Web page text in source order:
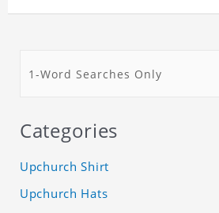
Categories
Upchurch Shirt
Upchurch Hats